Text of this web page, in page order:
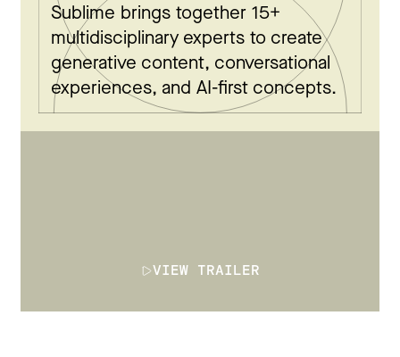
Sublime brings together 15+
multidisciplinary experts to create
generative content, conversational
experiences, and AI-first concepts.
VIEW TRAILER